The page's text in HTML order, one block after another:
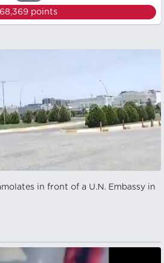
68,369 points
in front of a U.N. Embassy in